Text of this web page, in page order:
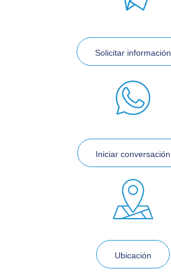
Solicitar información
Iniciar conversación
Ubicación